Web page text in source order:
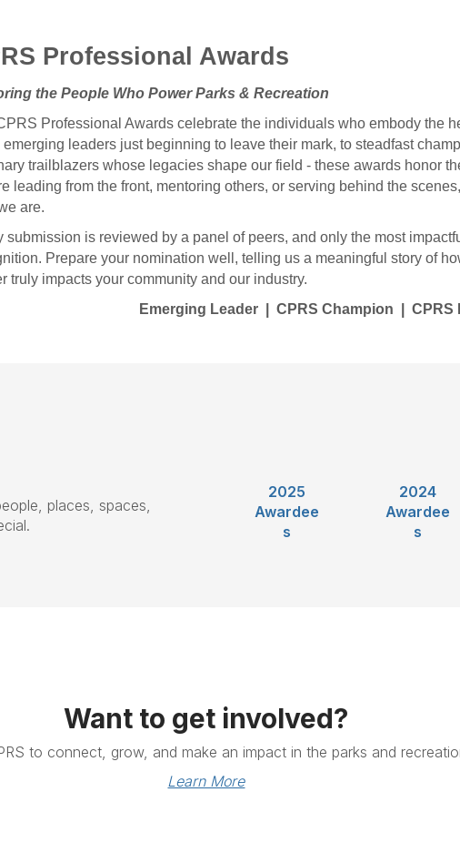
Professional Awards
the People Who Power Parks & Recreation
Professional Awards celebrate the individuals who embody the
emerging leaders just beginning to leave their mark, to steadfast
trailblazers whose legacies shape our field - these awards honor
leading from the front, mentoring others, or serving behind the
are.
submission is reviewed by a panel of peers, and only the most
Prepare your nomination well, telling us a meaningful story of
truly impacts your community and our industry.
Emerging Leader | CPRS Champion | CPRS
places, spaces,
2025
Awardee
s
2024
Awardee
s
Want to get involved?
to connect, grow, and make an impact in the parks and
Learn More